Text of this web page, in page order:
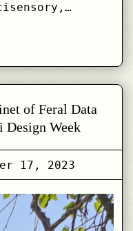
of Feral Data
Week
17, 2023